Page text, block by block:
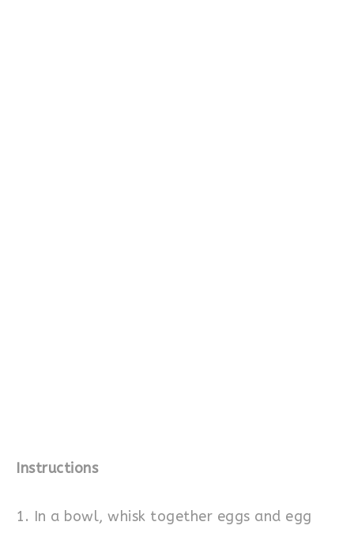
Instructions
1. In a bowl, whisk together eggs and egg